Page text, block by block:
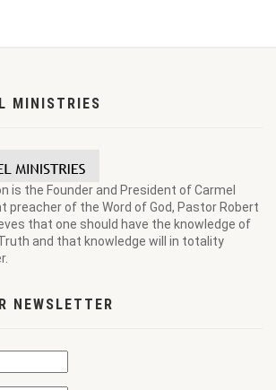
MINISTRIES
is the Founder and President of Carmel
preacher of the Word of God, Pastor Robert
that one should have the knowledge of
and that knowledge will in totality
NEWSLETTER